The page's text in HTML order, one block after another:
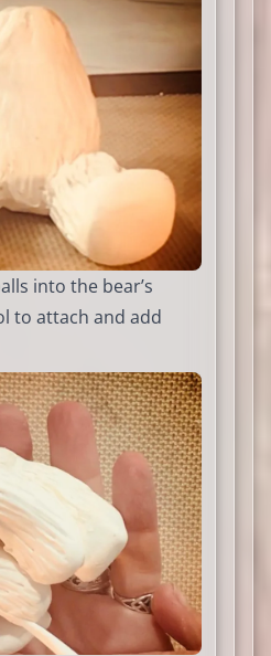
into the bear’s
to attach and add